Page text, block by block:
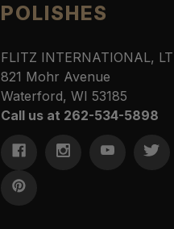
POLISHES
FLITZ INTERNATIONAL,
821 Mohr Avenue
Waterford, WI 53185
Call us at 262-534-5898